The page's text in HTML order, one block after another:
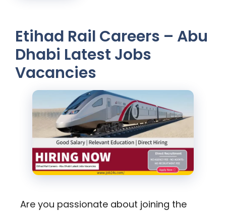
Etihad Rail Careers – Abu
Dhabi Latest Jobs
Vacancies
Are you passionate about joining the